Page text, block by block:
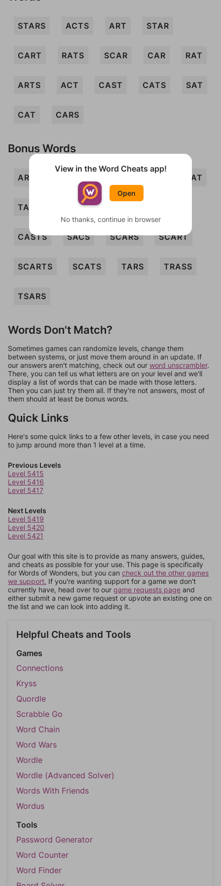
STARS ACTS ART STAR
CART RATS SCAR CAR RAT
ARTS ACT CAST CATS SAT
CAT CARS
Bonus Words
ARC SCAT
TAR ARCS
CASTS SACS SCARS SCART
SCARTS SCATS TARS TRASS
TSARS
Words Don't Match?
Sometimes games can randomize levels, change them
between systems, or just move them around in an update. If
our answers aren't matching, check out our word unscrambler.
There, you can tell us what letters are on your level and we'll
display a list of words that can be made with those letters.
Then you can just try them all. If they're not answers, most of
them should at least be bonus words.
Quick Links
Here's some quick links to a few other levels, in case you need
to jump around more than 1 level at a time.
Previous Levels
Level 5415
Level 5416
Level 5417
Next Levels
Level 5419
Level 5420
Level 5421
Our goal with this site is to provide as many answers, guides,
and cheats as possible for your use. This page is specifically
for Words of Wonders, but you can check out the other games
we support. If you're wanting support for a game we don't
currently have, head over to our game requests page and
either submit a new game request or upvote an existing one on
the list and we can look into adding it.
Helpful Cheats and Tools
Games
Connections
Kryss
Quordle
Scrabble Go
Word Chain
Word Wars
Wordle
Wordle (Advanced Solver)
Words With Friends
Wordus
Tools
Password Generator
Word Counter
Word Finder
View in the Word Cheats app!
Open
No thanks, continue in browser